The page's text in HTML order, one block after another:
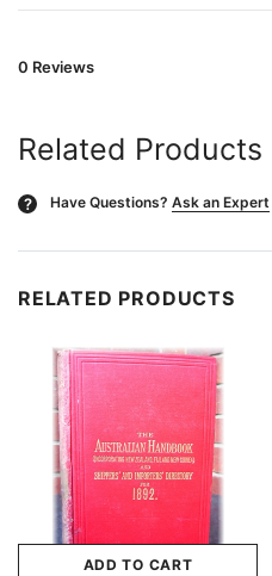
0 Reviews
Related Products
? Have Questions? Ask an Expert
RELATED PRODUCTS
ADD TO CART